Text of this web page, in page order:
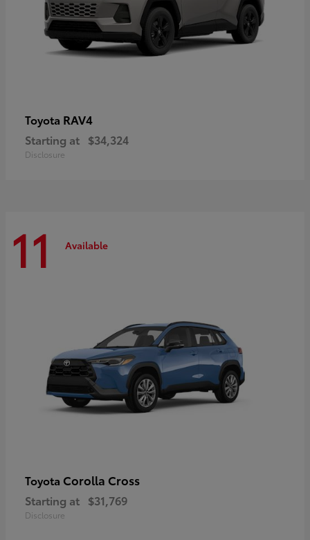
Toyota RAV4
Starting at $34,324
Disclosure
11 Available
Toyota Corolla Cross
Starting at $31,769
Disclosure